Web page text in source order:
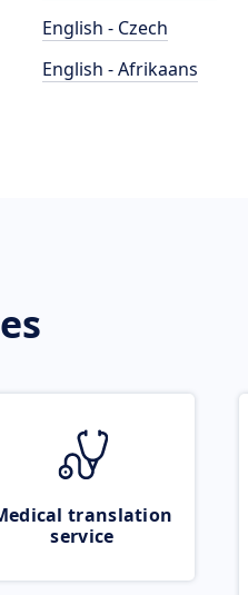
English - Czech
English - Afrikaans
translation
service